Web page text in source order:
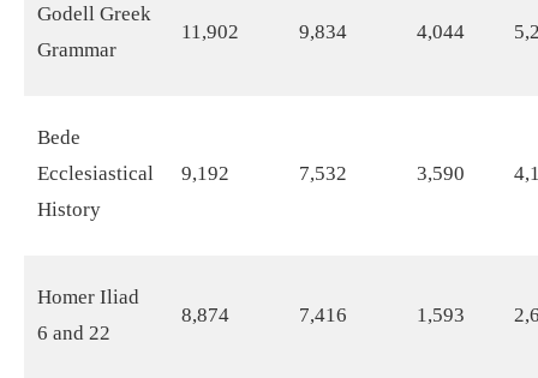
Godell Greek
Grammar
11,902 9,834 4,044
Bede
Ecclesiastical
History
9,192 7,532 3,590
Homer Iliad
6 and 22
8,874 7,416 1,593